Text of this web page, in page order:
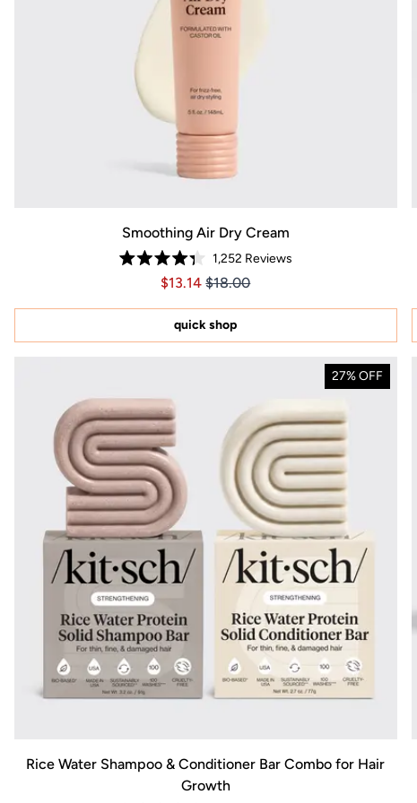
Smoothing Air Dry Cream
Rated
4.3
of
stars
1,252 Reviews
Price $13.14
Price $13.14
$13.14 $18.00
quick shop
27% OFF
Rice Water Shampoo & Conditioner Bar Combo for Hair
Growth